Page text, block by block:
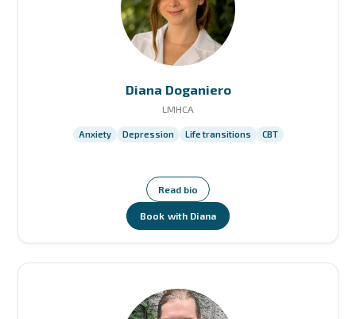
Diana Doganiero
LMHCA
Anxiety Depression Life transitions CBT
Read bio
Book with Diana